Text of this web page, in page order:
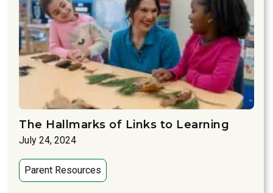
The Hallmarks of Links to Learning
July 24, 2024
Parent Resources